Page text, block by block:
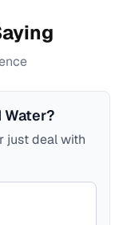
Water?
just deal with